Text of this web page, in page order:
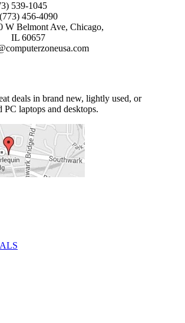
539-1045
(773) 456-4090
W Belmont Ave, Chicago,
IL 60657
deals in brand new, lightly used, or
PC laptops and desktops.